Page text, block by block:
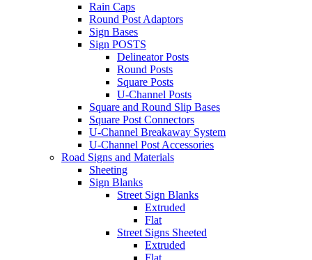
Rain Caps
Round Post Adaptors
Sign Bases
Sign POSTS
Delineator Posts
Round Posts
Square Posts
U-Channel Posts
Square and Round Slip Bases
Square Post Connectors
U-Channel Breakaway System
U-Channel Post Accessories
Road Signs and Materials
Sheeting
Sign Blanks
Street Sign Blanks
Extruded
Flat
Street Signs Sheeted
Extruded